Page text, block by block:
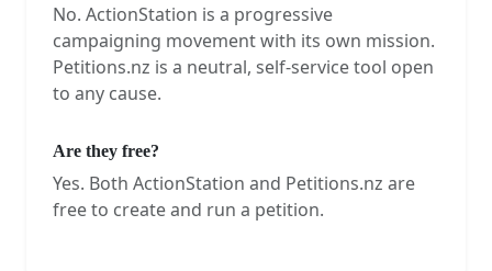
No. ActionStation is a progressive
campaigning movement with its own mission.
Petitions.nz is a neutral, self-service tool open
to any cause.
Are they free?
Yes. Both ActionStation and Petitions.nz are
free to create and run a petition.